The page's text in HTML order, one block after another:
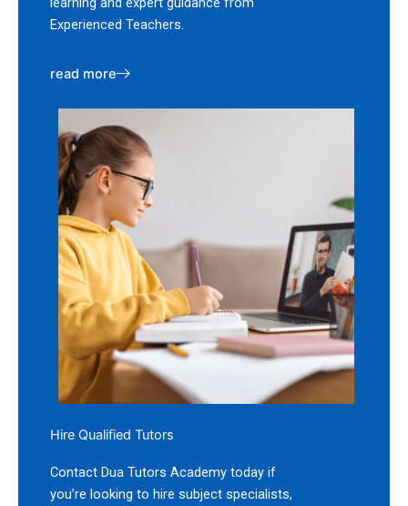
Experienced Teachers.
read more
Hire Qualified Tutors
Contact Dua Tutors Academy today if
you’re looking to hire subject specialists,